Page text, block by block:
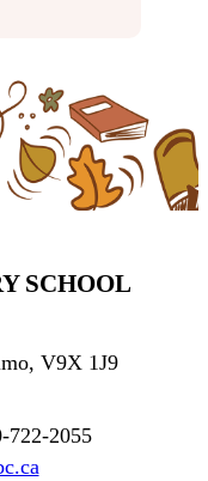
SCHOOL
V9X 1J9
722-2055